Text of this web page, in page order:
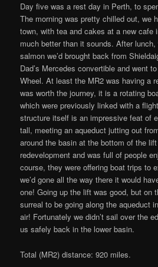
Day five was a rest day in Perth, to
The morning was pretty chilled out, we
town, with tea and cakes at a new cafe
much better than it sounds. After
salmon we’d brought back from
Dad’s Mercedes convertible and went
Wheel. At least the MR2 was having a
was worth the journey, it is a rotating
which were previously linked with a
structure itself is an impressive feat of
tall, meeting an aqueduct jutting out
around the basin at the bottom of the
redevelopment and was full of people
course, they were offering boat trips to
we’d gone all the way there it would
one! Going up the lift was good, but on
surreal to be going along the aqueduct
air! Fortunately we didn’t sail over the
us safely back in the lower basin.
Total (MR2) distance: 920 miles.